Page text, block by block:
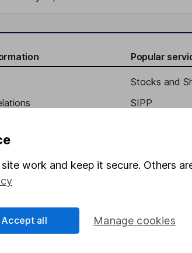
verification
Popular
Stocks and
SIPP
Pension
Junior ISA
work and keep it secure. Others
Manage cookies
Accept all